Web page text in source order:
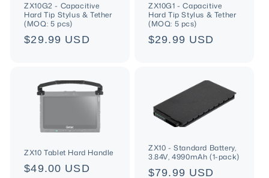
ZX10G2 - Capacitive
Hard Tip Stylus & Tether
(MOQ: 5 pcs)
Regular
$29.99 USD
ZX10G1 - Capacitive
Hard Tip Stylus & Tether
(MOQ: 5 pcs)
Regular
$29.99 USD
ZX10 Tablet Hard Handle
Regular
$49.00 USD
ZX10 - Standard Battery,
3.84V, 4990mAh (1-pack)
Regular
$79.99 USD